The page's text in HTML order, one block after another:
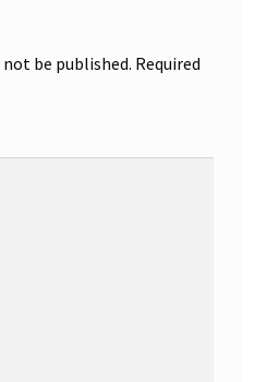
be published. Required